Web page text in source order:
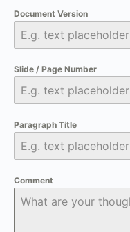
Document Version
Slide / Page Number
Paragraph Title
Comment